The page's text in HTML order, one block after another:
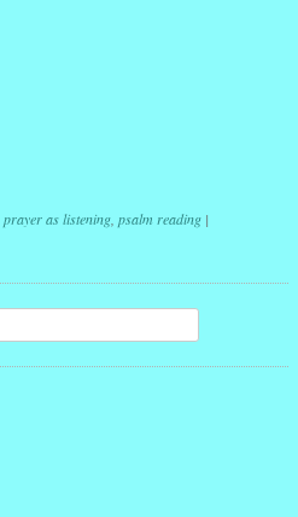
prayer as listening, psalm reading |